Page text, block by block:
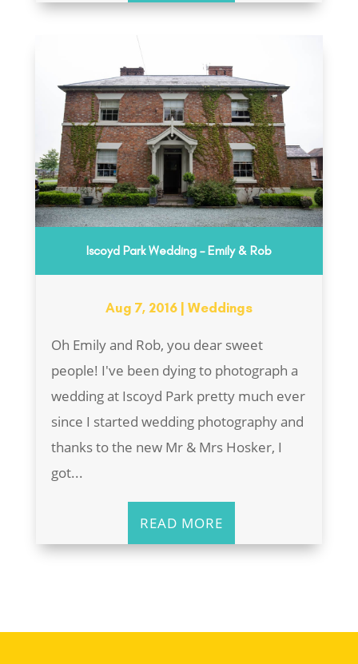
Iscoyd Park Wedding – Emily & Rob
Aug 7, 2016| Weddings
Oh Emily and Rob, you dear sweet
people! I've been dying to photograph a
wedding at Iscoyd Park pretty much ever
since I started wedding photography and
thanks to the new Mr & Mrs Hosker, I
got...
READ MORE